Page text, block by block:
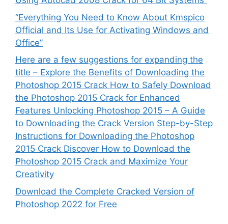
“Everything You Need to Know About Kmspico
Official and Its Use for Activating Windows and
Office”
Here are a few suggestions for expanding the
title – Explore the Benefits of Downloading the
Photoshop 2015 Crack How to Safely Download
the Photoshop 2015 Crack for Enhanced
Features Unlocking Photoshop 2015 – A Guide
to Downloading the Crack Version Step-by-Step
Instructions for Downloading the Photoshop
2015 Crack Discover How to Download the
Photoshop 2015 Crack and Maximize Your
Creativity
Download the Complete Cracked Version of
Photoshop 2022 for Free